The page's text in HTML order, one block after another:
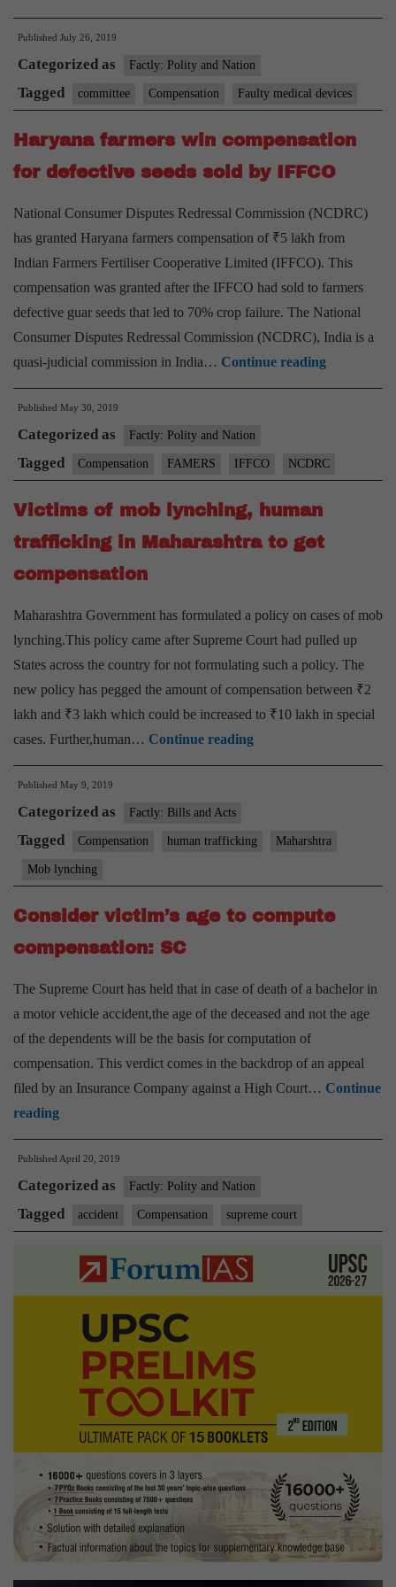
readies
plan
for
patients
affected
by
devices
Published July 26, 2019
Categorized as Factly: Polity and Nation
Tagged committee Compensation Faulty medical devices
Haryana farmers win compensation
for defective seeds sold by IFFCO
National Consumer Disputes Redressal Commission (NCDRC)
has granted Haryana farmers compensation of ₹5 lakh from
Indian Farmers Fertiliser Cooperative Limited (IFFCO). This
compensation was granted after the IFFCO had sold to farmers
defective guar seeds that led to 70% crop failure. The National
Consumer Disputes Redressal Commission (NCDRC), India is a
quasi-judicial commission in India… Continue readingHaryana
farmers
for
defective
Published May 30, 2019
Categorized as Factly: Polity and Nation
Tagged Compensation FAMERS IFFCO NCDRC
Victims of mob lynching, human
trafficking in Maharashtra to get
compensation
Maharashtra Government has formulated a policy on cases of mob
lynching.This policy came after Supreme Court had pulled up
States across the country for not formulating such a policy. The
new policy has pegged the amount of compensation between ₹2
lakh and ₹3 lakh which could be increased to ₹10 lakh in special
cases. Further,human… Continue readingVictims
of
human
in
Maharashtra
compensation
Published May 9, 2019
Categorized as Factly: Bills and Acts
Tagged Compensation human trafficking Maharshtra
Mob lynching
Consider victim’s age to compute
compensation: SC
The Supreme Court has held that in case of death of a bachelor in
a motor vehicle accident,the age of the deceased and not the age
of the dependents will be the basis for computation of
compensation. This verdict comes in the backdrop of an appeal
filed by an Insurance Company against a High Court… Continue
readingConsider
victim’s
age
to
compute
compensation:
Published April 20, 2019
Categorized as Factly: Polity and Nation
Tagged accident Compensation supreme court